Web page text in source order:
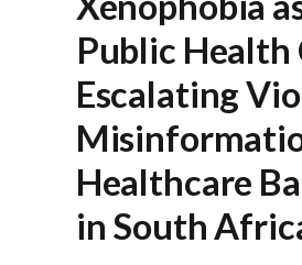
Public Health
Escalating
Healthcare
in South